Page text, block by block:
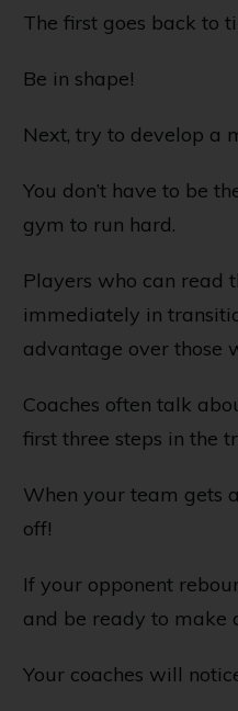
The first goes back to
Be in shape!
Next, try to develop a
You don’t have to be
gym to run hard.
Players who can read
immediately in
advantage over those
Coaches often talk
first three steps in the
When your team gets
off!
If your opponent
and be ready to make
Your coaches will